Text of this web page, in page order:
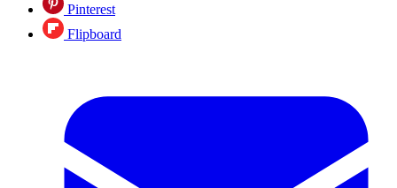
Pinterest
Flipboard